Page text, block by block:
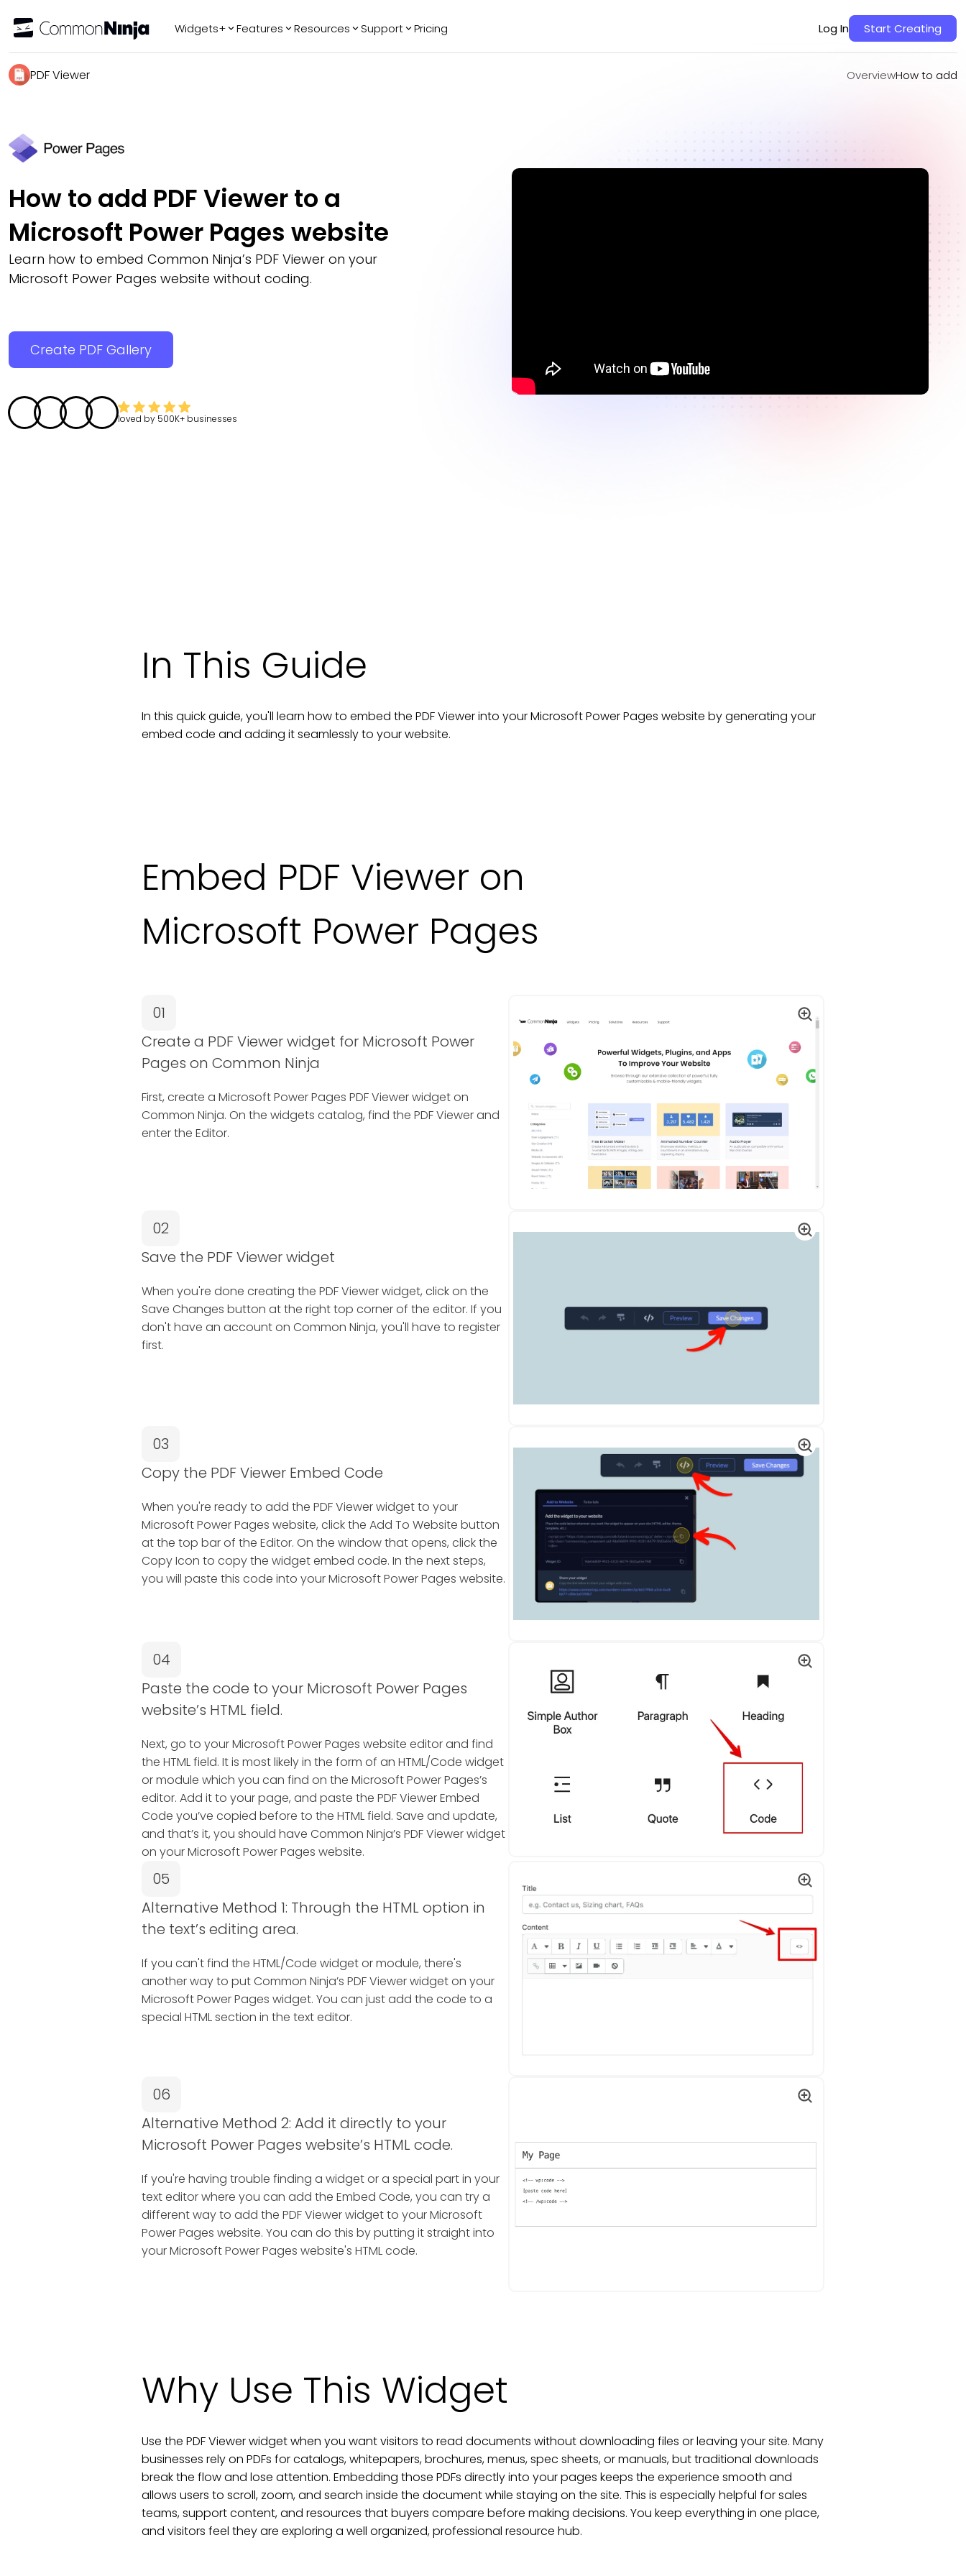
Widgets+ Features Resources Support Pricing Log In Start Creating
PDF Viewer OverviewHow to add
OverviewHow to add
How to add PDF Viewer to a
Microsoft Power Pages website
Learn how to embed Common Ninja’s PDF Viewer on your
Microsoft Power Pages website without coding.
Create PDF Gallery
loved by 500K+ businesses
In This Guide
In this quick guide, you'll learn how to embed the PDF Viewerinto yourMicrosoft Power Pages website by generating your
embed code and adding it seamlessly to yourwebsite.
Embed PDF Viewer on
Microsoft Power Pages
01
Create a PDF Viewer widget for Microsoft Power
Pages on Common Ninja
First, create a Microsoft Power Pages PDF Viewer widget on
Common Ninja. On the widgets catalog, find the PDF Viewer and
enter the Editor.
02
Save the PDF Viewer widget
When you're done creating the PDF Viewer widget, click on the
Save Changes button at the right top corner of the editor. If you
don't have an account on Common Ninja, you'll have to register
first.
03
Copy the PDF Viewer Embed Code
When you're ready to add the PDF Viewer widget to your
Microsoft Power Pages website, click the Add To Website button
at the top bar of the Editor. On the window that opens, click the
Copy Icon to copy the widget embed code. In the next steps,
you will paste this code into your Microsoft Power Pages website.
04
Paste the code to your Microsoft Power Pages
website’s HTML field.
Next, go to your Microsoft Power Pages website editor and find
the HTML field. It is most likely in the form of an HTML/Code widget
or module which you can find on the Microsoft Power Pages’s
editor. Add it to your page, and paste the PDF Viewer Embed
Code you’ve copied before to the HTML field. Save and update,
and that’s it, you should have Common Ninja’s PDF Viewer widget
on your Microsoft Power Pages website.
05
Alternative Method 1: Through the HTML option in
the text’s editing area.
If you can't find the HTML/Code widget or module, there's
another way to put Common Ninja’s PDF Viewer widget on your
Microsoft Power Pages widget. You can just add the code to a
special HTML section in the text editor.
06
Alternative Method 2: Add it directly to your
Microsoft Power Pages website’s HTML code.
If you're having trouble finding a widget or a special part in your
text editor where you can add the Embed Code, you can try a
different way to add the PDF Viewer widget to your Microsoft
Power Pages website. You can do this by putting it straight into
your Microsoft Power Pages website's HTML code.
Why Use This Widget
Use the PDF Viewer widget when you want visitors to read documents without downloading files or leaving your site. Many
businesses rely on PDFs for catalogs, whitepapers, brochures, menus, spec sheets, or manuals, but traditional downloads
break the flow and lose attention. Embedding those PDFs directly into your pages keeps the experience smooth and
allows users to scroll, zoom, and search inside the document while staying on the site. This is especially helpful for sales
teams, support content, and resources that buyers compare before making decisions. You keep everything in one place,
and visitors feel they are exploring a well organized, professional resource hub.